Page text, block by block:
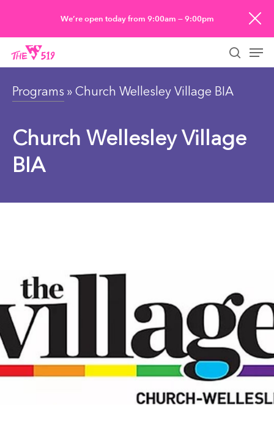
main
content
We’re open today from 9:00am — 9:00pm
Programs » Church Wellesley Village BIA
Church Wellesley Village
BIA